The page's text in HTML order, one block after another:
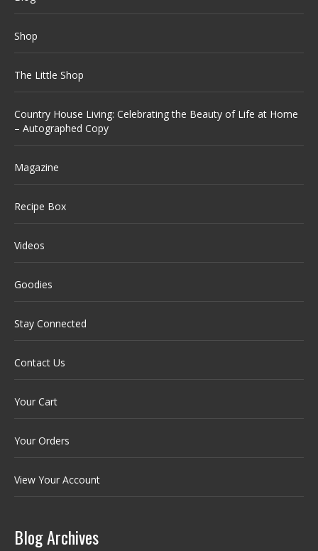
Shop
The Little Shop
Country House Living: Celebrating the Beauty of Life at Home
– Autographed Copy
Magazine
Recipe Box
Videos
Goodies
Stay Connected
Contact Us
Your Cart
Your Orders
View Your Account
Blog Archives